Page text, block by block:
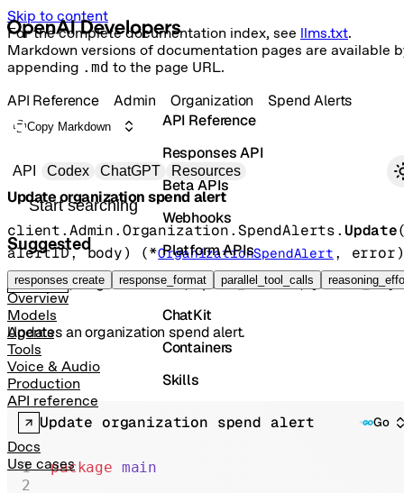
Skip to content
For the complete documentation index, see llms.txt.
Markdown versions of documentation pages are available
appending .md to the page URL.
Primary navigation
API Codex ChatGPT Resources
Search docs
Suggested
responses create response_format parallel_tool_calls
Overview
Models
Agents
Tools
Voice & Audio
Production
API reference
Docs
Use cases
API Reference
Responses API
Beta APIs
Webhooks
Platform APIs
Vector Stores
ChatKit
Containers
Skills
Realtime
API Reference Admin Organization Spend Alerts
Copy Markdown
Update organization spend alert
client.Admin.Organization.SpendAlerts.Update
alertID, body) (*OrganizationSpendAlert , error)
POST /organization/spend_alerts/{alert_id}
Updates an organization spend alert.
Update organization spend alert Go
package main